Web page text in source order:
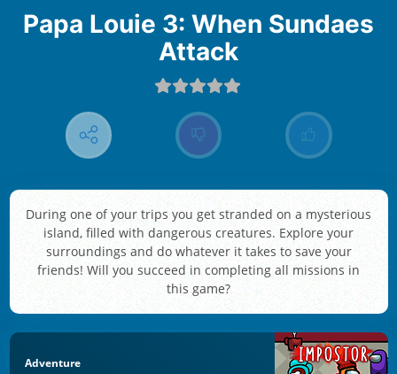
Papa Louie 3: When Sundaes
Attack
During one of your trips you get stranded on a mysterious
island, filled with dangerous creatures. Explore your
surroundings and do whatever it takes to save your
friends! Will you succeed in completing all missions in
this game?
Adventure